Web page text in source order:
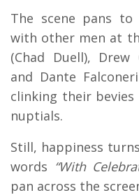
The scene pans to
with other men at
(Chad Duell), Drew
and Dante
clinking their bevies
nuptials.
Still, happiness
words “With
pan across the